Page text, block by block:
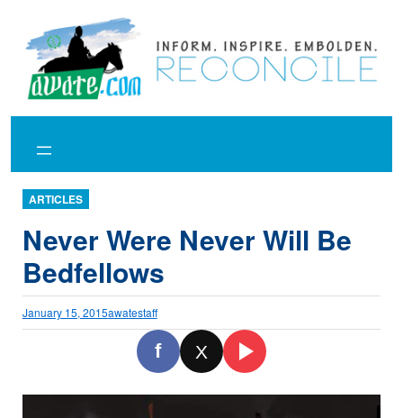
content
ARTICLES
Never Were Never Will Be
Bedfellows
January 15, 2015awatestaff
f X